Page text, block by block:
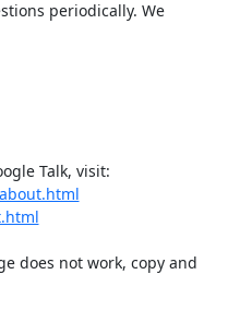
periodically. We
does not work, copy and